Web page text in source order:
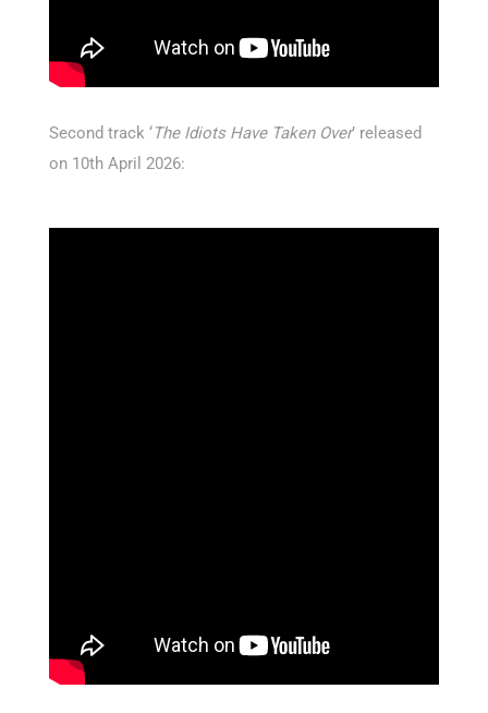
Second track ‘The Idiots Have Taken Over’ released
on 10th April 2026: